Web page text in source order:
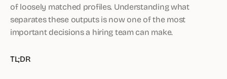
of loosely matched profiles. Understanding what
separates these outputs is now one of the most
important decisions a hiring team can make.
TL;DR